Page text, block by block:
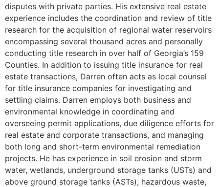
disputes with private parties. His extensive real estate
experience includes the coordination and review of title
research for the acquisition of regional water reservoirs
encompassing several thousand acres and personally
conducting title research in over half of Georgia’s 159
Counties. In addition to issuing title insurance for real
estate transactions, Darren often acts as local counsel
for title insurance companies for investigating and
settling claims. Darren employs both business and
environmental knowledge in coordinating and
overseeing permit applications, due diligence efforts for
real estate and corporate transactions, and managing
both long and short-term environmental remediation
projects. He has experience in soil erosion and storm
water, wetlands, underground storage tanks (USTs) and
above ground storage tanks (ASTs), hazardous waste,